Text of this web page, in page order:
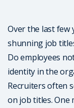
Over the last few
shunning job
Do employees
identity in the
Recruiters often
on job titles.